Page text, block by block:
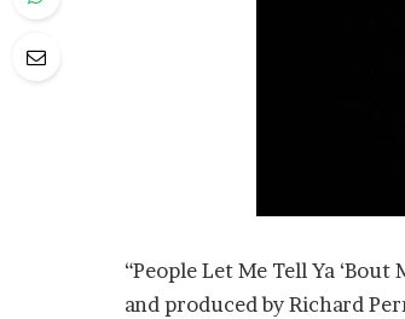
“People Let Me Tell Ya
and produced by Richard